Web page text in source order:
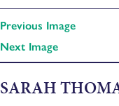
Previous Image
Next Image
SARAH